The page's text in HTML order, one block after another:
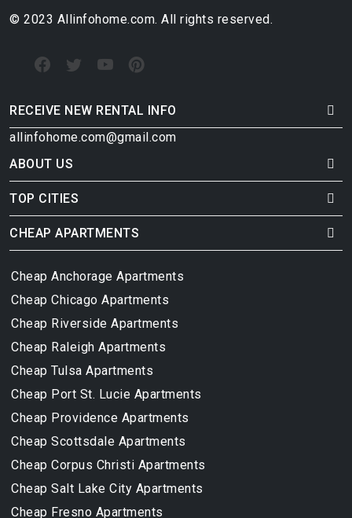
© 2023 Allinfohome.com. All rights reserved.
RECEIVE NEW RENTAL INFO
allinfohome.com@gmail.com
ABOUT US
TOP CITIES
CHEAP APARTMENTS
Cheap Anchorage Apartments
Cheap Chicago Apartments
Cheap Riverside Apartments
Cheap Raleigh Apartments
Cheap Tulsa Apartments
Cheap Port St. Lucie Apartments
Cheap Providence Apartments
Cheap Scottsdale Apartments
Cheap Corpus Christi Apartments
Cheap Salt Lake City Apartments
Cheap Fresno Apartments